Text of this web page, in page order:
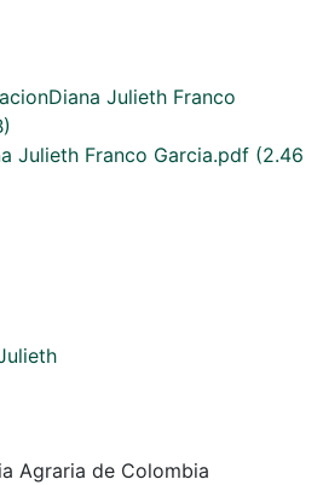
Julieth Franco
Julieth Franco Garcia.pdf (2.46
Agraria de Colombia